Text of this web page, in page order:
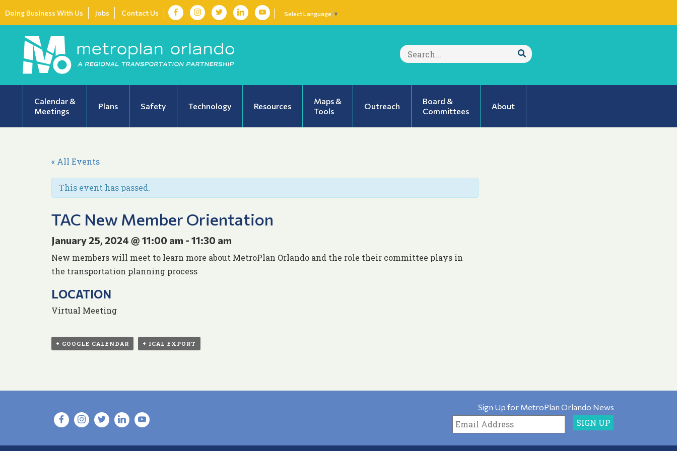
Doing Business With Us Jobs Contact Us Select Language ▼
Search
for:
Submit
Calendar &
Meetings
Plans Safety Technology Resources
Maps &
Tools
Outreach
Board &
Committees
About
« All Events
This event has passed.
TAC New Member Orientation
January 25, 2024 @ 11:00 am - 11:30 am
New members will meet to learn more about MetroPlan Orlando and the role their committee plays in
the transportation planning process
LOCATION
Virtual Meeting
+ GOOGLE CALENDAR + ICAL EXPORT
Sign Up for MetroPlan Orlando News